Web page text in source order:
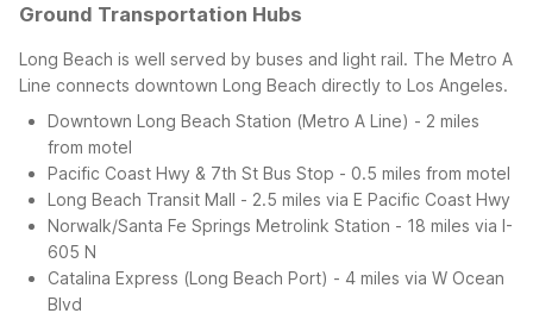
Ground Transportation Hubs
Long Beach is well served by buses and light rail. The Metro A
Line connects downtown Long Beach directly to Los Angeles.
Downtown Long Beach Station (Metro A Line) - 2 miles
from motel
Pacific Coast Hwy & 7th St Bus Stop - 0.5 miles from motel
Long Beach Transit Mall - 2.5 miles via E Pacific Coast Hwy
Norwalk/Santa Fe Springs Metrolink Station - 18 miles via I-
605 N
Catalina Express (Long Beach Port) - 4 miles via W Ocean
Blvd